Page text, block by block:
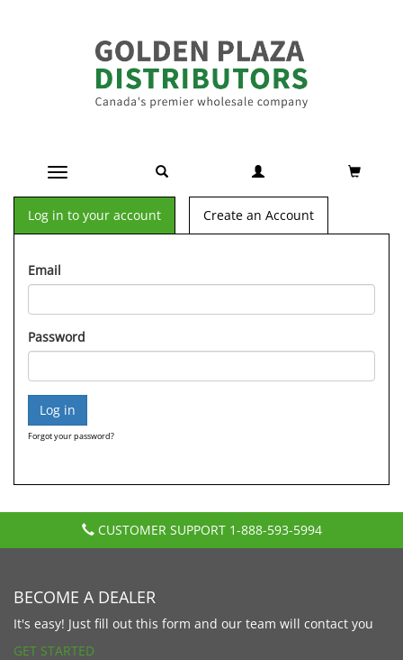
Toggle navigation
Log in to your account Create an Account
Email
Password
Forgot your password?
CUSTOMER SUPPORT 1-888-593-5994
BECOME A DEALER
It's easy! Just fill out this form and our team will contact you
GET STARTED